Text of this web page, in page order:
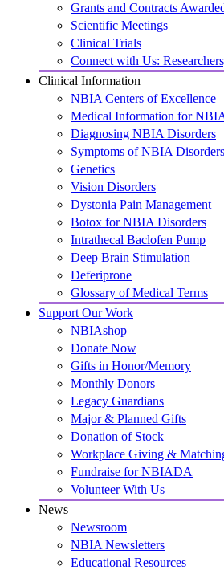
Grants and Contracts
Scientific Meetings
Clinical Trials
Connect with Us:
Clinical Information
NBIA Centers of Excellence
Medical Information for
Diagnosing NBIA Disorders
Symptoms of NBIA Disorders
Genetics
Vision Disorders
Dystonia Pain Management
Botox for NBIA Disorders
Intrathecal Baclofen Pump
Deep Brain Stimulation
Deferiprone
Glossary of Medical Terms
Support Our Work
NBIAshop
Donate Now
Gifts in Honor/Memory
Monthly Donors
Legacy Guardians
Major & Planned Gifts
Donation of Stock
Workplace Giving &
Fundraise for NBIADA
Volunteer With Us
News
Newsroom
NBIA Newsletters
Educational Resources